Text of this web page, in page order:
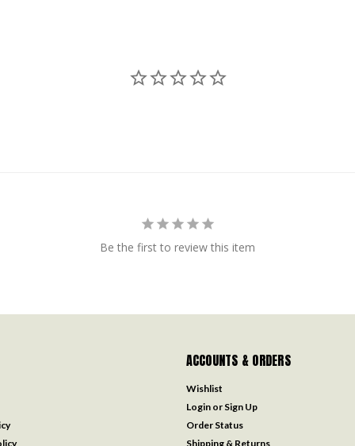
Be the first to review this item
ACCOUNTS & ORDERS
Wishlist
Login or Sign Up
Order Status
Shipping & Returns